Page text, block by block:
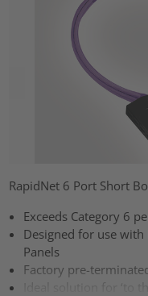
RapidNet 6 Port Short
Exceeds Category 6
Designed for use
Panels
Factory pre-
Ideal solution for ‘to